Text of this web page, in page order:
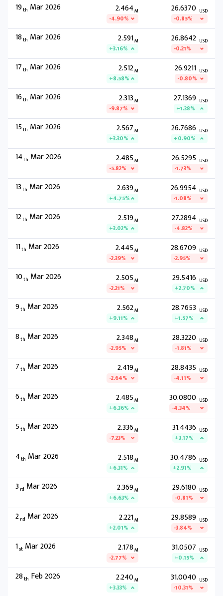
19th Mar 2026 2.464 M
-4.90%
26.6370 USD
-0.85%
18th Mar 2026 2.591M
+3.16%
26.8642 USD
-0.21%
17th Mar 2026 2.512M
+8.58%
26.9211 USD
-0.80%
16th Mar 2026 2.313 M
-9.87%
27.1369 USD
+1.38%
15th Mar 2026 2.567 M
+3.30%
26.7686 USD
+0.90%
14th Mar 2026 2.485M
-5.82%
26.5295 USD
-1.73%
13th Mar 2026 2.639M
+4.75%
26.9954 USD
-1.08%
12th Mar 2026 2.519M
+3.02%
27.2894 USD
-4.82%
11th Mar 2026 2.445M
-2.39%
28.6709 USD
-2.95%
10th Mar 2026 2.505M
-2.21%
29.5416 USD
+2.70%
9th Mar 2026 2.562M
+9.11%
28.7653 USD
+1.57%
8th Mar 2026 2.348 M
-2.95%
28.3220 USD
-1.81%
7th Mar 2026 2.419M
-2.64%
28.8435 USD
-4.11%
6th Mar 2026 2.485M
+6.36%
30.0800 USD
-4.34%
5th Mar 2026 2.336M
-7.23%
31.4436 USD
+3.17%
4th Mar 2026 2.518 M
+6.31%
30.4786 USD
+2.91%
3 rd Mar 2026 2.369M
+6.63%
29.6180 USD
-0.81%
2nd Mar 2026 2.221M
+2.01%
29.8589 USD
-3.84%
1st Mar 2026 2.178 M
-2.77%
31.0507 USD
+0.15%
28th Feb 2026 2.240M
+3.33%
31.0040 USD
-10.31%